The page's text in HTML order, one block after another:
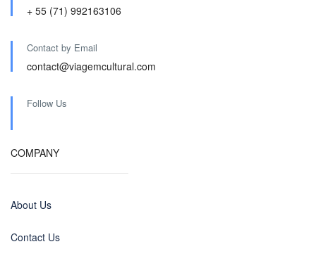
+ 55 (71) 992163106
Contact by Email
contact@viagemcultural.com
Follow Us
COMPANY
About Us
Contact Us